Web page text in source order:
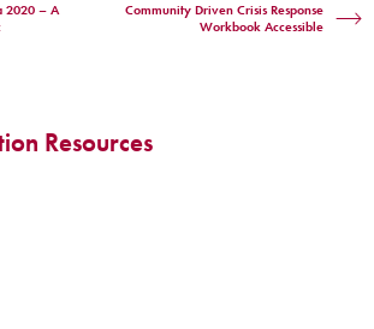
2020 – A
Community Driven Crisis Response
Workbook Accessible
Resources